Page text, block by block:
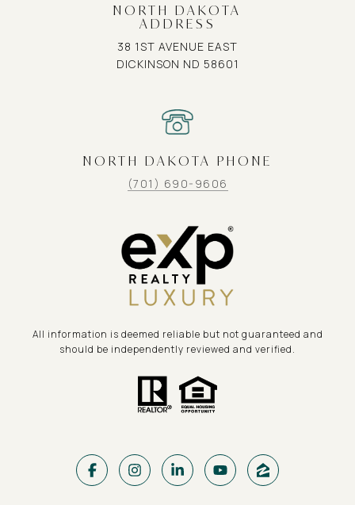
NORTH DAKOTA
ADDRESS
38 1ST AVENUE EAST
DICKINSON ND 58601
NORTH DAKOTA PHONE
(701) 690-9606
All information is deemed reliable but not guaranteed and
should be independently reviewed and verified.